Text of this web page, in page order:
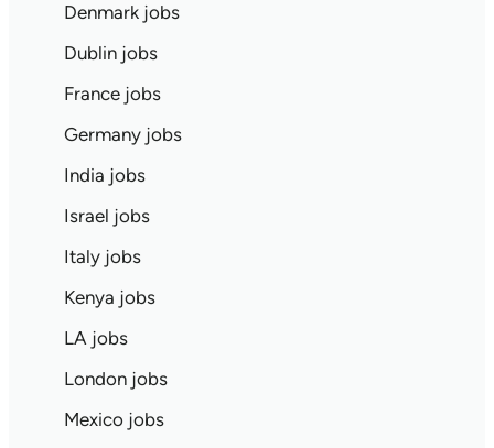
Denmark jobs
Dublin jobs
France jobs
Germany jobs
India jobs
Israel jobs
Italy jobs
Kenya jobs
LA jobs
London jobs
Mexico jobs